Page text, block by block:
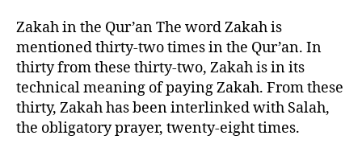
Zakah in the Qur’an The word Zakah is
mentioned thirty-two times in the Qur’an. In
thirty from these thirty-two, Zakah is in its
technical meaning of paying Zakah. From these
thirty, Zakah has been interlinked with Salah,
the obligatory prayer, twenty-eight times.